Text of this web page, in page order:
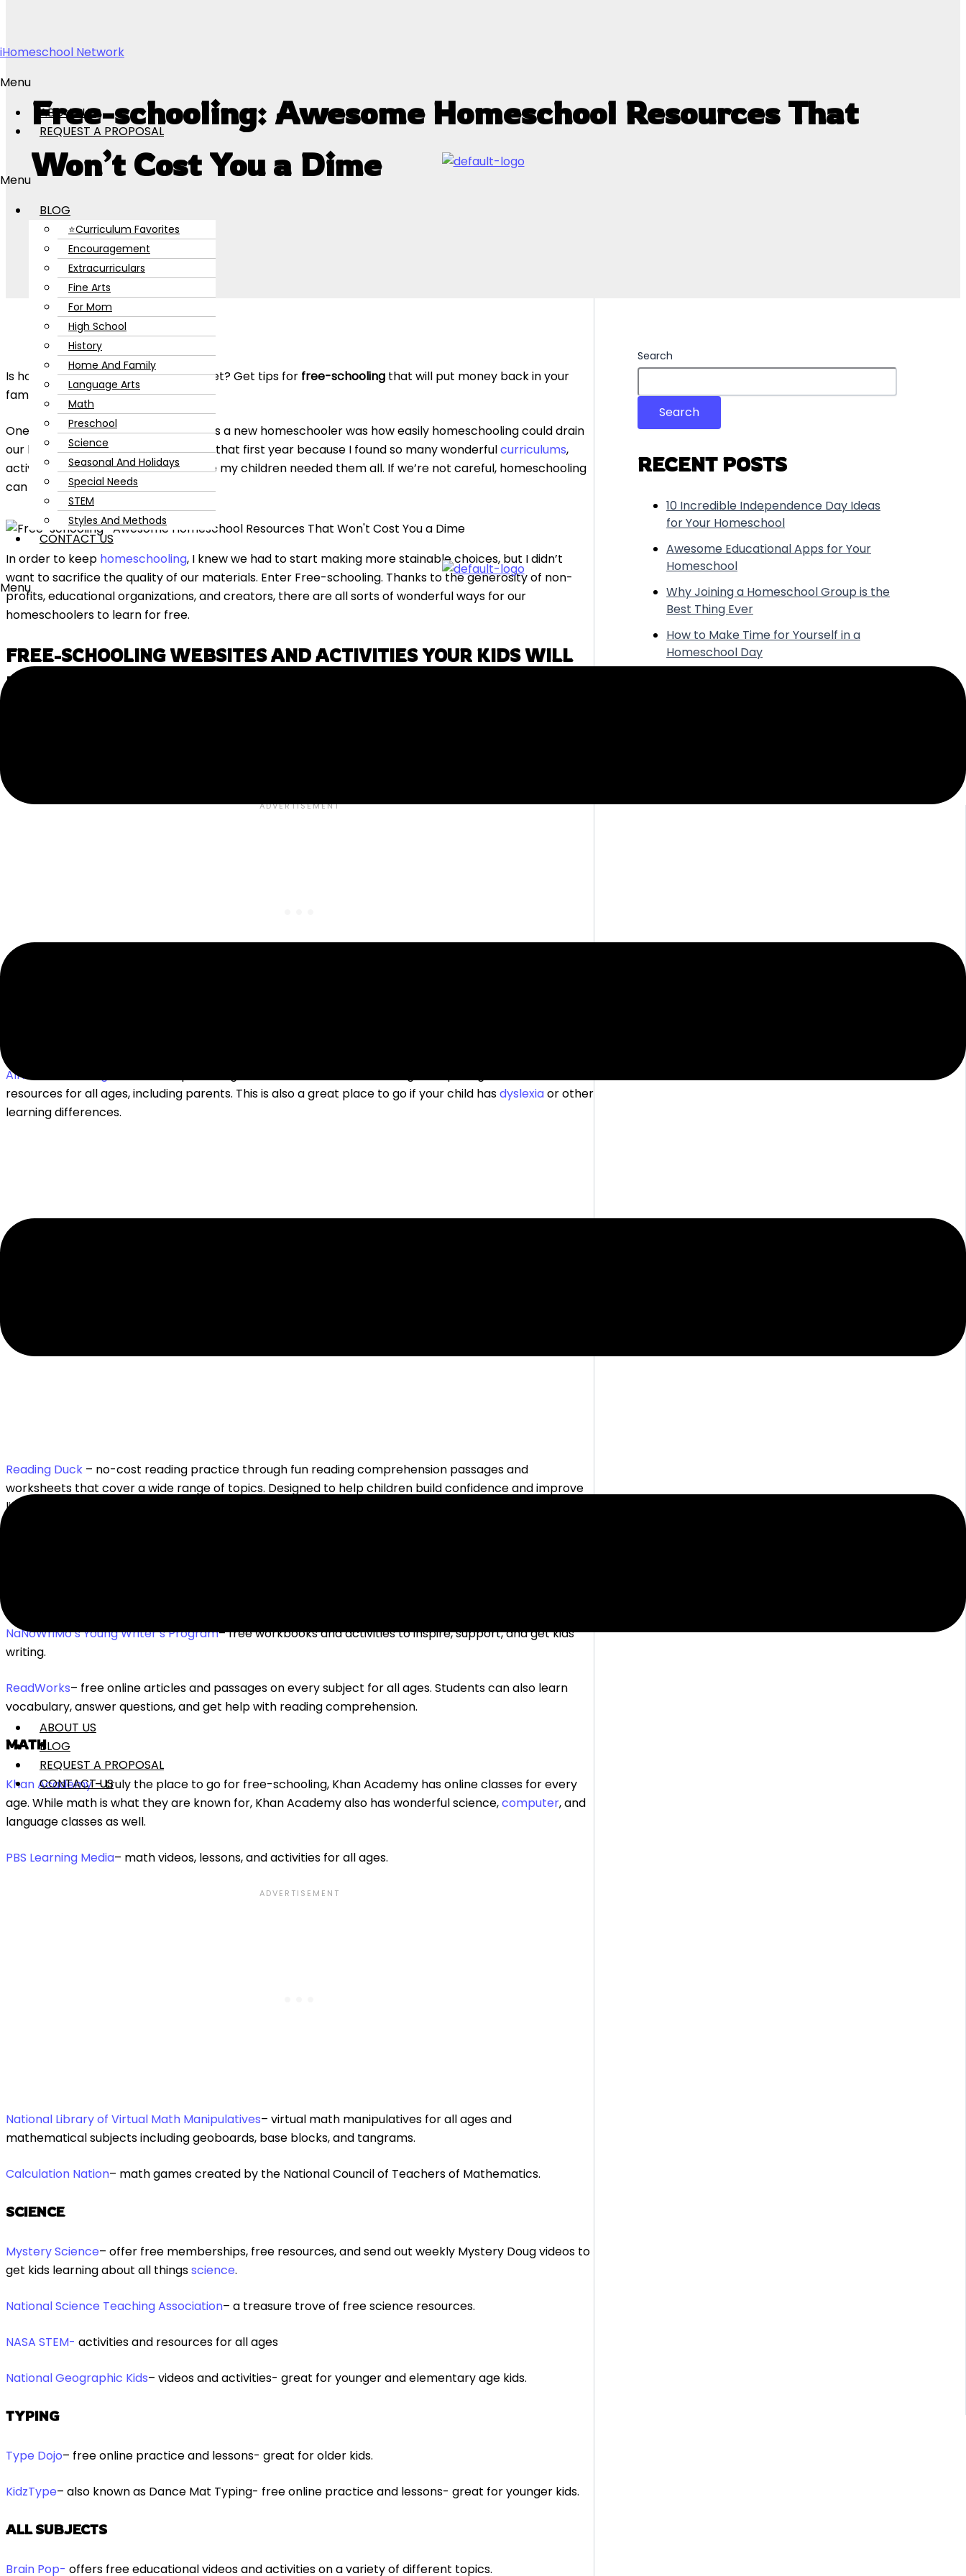
iHomeschool Network
Menu
ABOUT US
REQUEST A PROPOSAL
Menu
BLOG
⭐Curriculum Favorites
Encouragement
Extracurriculars
Fine Arts
For Mom
High School
History
Home And Family
Language Arts
Math
Preschool
Science
Seasonal And Holidays
Special Needs
STEM
Styles And Methods
CONTACT US
Menu
ABOUT US
BLOG
REQUEST A PROPOSAL
CONTACT US
Free-schooling: Awesome Homeschool Resources That
Won’t Cost You a Dime
Is homeschooling draining your budget? Get tips for free-schooling that will put money back in your
family’s wallet.
One of the lessons I quickly learned as a new homeschooler was how easily homeschooling could drain
our budget. We spent a lot of money that first year because I found so many wonderfulcurriculums,
activity kits, and classes, and I felt like my children needed them all. If we’re not careful, homeschooling
can get expensive!
In order to keep homeschooling, I knew we had to start making more stainable choices, but I didn’t
want to sacrifice the quality of our materials. Enter Free-schooling. Thanks to the generosity of non-
profits, educational organizations, and creators, there are all sorts of wonderful ways for our
homeschoolers to learn for free.
FREE-SCHOOLING WEBSITES AND ACTIVITIES YOUR KIDS WILL
LOVE
All About Learning Press
resources for all ages, including parents. This is also a great place to go if your child hasdyslexiaor other
learning differences.
Reading Duck – no-cost reading practice through fun reading comprehension passages and
worksheets that cover a wide range of topics. Designed to help children build confidence and improve
literacy skills while enjoying the learning process.
NaNoWriMo’s Young Writer’s Program– free workbooks and activities to inspire, support, and get kids
writing.
ReadWorks– free online articles and passages on every subject for all ages. Students can also learn
vocabulary, answer questions, and get help with reading comprehension.
MATH
Khan Academy– truly the place to go for free-schooling, Khan Academy has online classes for every
age. While math is what they are known for, Khan Academy also has wonderful science,computer, and
language classes as well.
PBS Learning Media– math videos, lessons, and activities for all ages.
National Library of Virtual Math Manipulatives– virtual math manipulatives for all ages and
mathematical subjects including geoboards, base blocks, and tangrams.
Calculation Nation– math games created by the National Council of Teachers of Mathematics.
SCIENCE
Mystery Science– offer free memberships, free resources, and send out weekly Mystery Doug videos to
get kids learning about all thingsscience.
National Science Teaching Association– a treasure trove of free science resources.
NASA STEM- activities and resources for all ages
National Geographic Kids– videos and activities- great for younger and elementary age kids.
TYPING
Type Dojo– free online practice and lessons- great for older kids.
KidzType– also known as Dance Mat Typing- free online practice and lessons- great for younger kids.
ALL SUBJECTS
Brain Pop- offers free educational videos and activities on a variety of different topics.
Search
Search
RECENT POSTS
10 Incredible Independence Day Ideas
for Your Homeschool
Awesome Educational Apps for Your
Homeschool
Why Joining a Homeschool Group is the
Best Thing Ever
How to Make Time for Yourself in a
Homeschool Day